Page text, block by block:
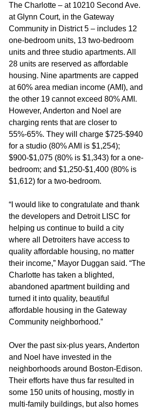
The Charlotte – at 10210 Second Ave.
at Glynn Court, in the Gateway
Community in District 5 – includes 12
one-bedroom units, 13 two-bedroom
units and three studio apartments. All
28 units are reserved as affordable
housing. Nine apartments are capped
at 60% area median income (AMI), and
the other 19 cannot exceed 80% AMI.
However, Anderton and Noel are
charging rents that are closer to
55%-65%. They will charge $725-$940
for a studio (80% AMI is $1,254);
$900-$1,075 (80% is $1,343) for a one-
bedroom; and $1,250-$1,400 (80% is
$1,612) for a two-bedroom.
“I would like to congratulate and thank
the developers and Detroit LISC for
helping us continue to build a city
where all Detroiters have access to
quality affordable housing, no matter
their income,” Mayor Duggan said. “The
Charlotte has taken a blighted,
abandoned apartment building and
turned it into quality, beautiful
affordable housing in the Gateway
Community neighborhood.”
Over the past six-plus years, Anderton
and Noel have invested in the
neighborhoods around Boston-Edison.
Their efforts have thus far resulted in
some 150 units of housing, mostly in
multi-family buildings, but also homes